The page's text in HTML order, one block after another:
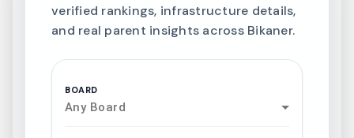
verified rankings, infrastructure details,
and real parent insights across Bikaner.
BOARD
Any Board